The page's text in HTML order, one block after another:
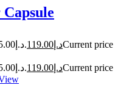
Original price was: د.إ225.00. د.إ 119.00
Current price
Original price was: د.إ225.00. د.إ 119.00
Current price